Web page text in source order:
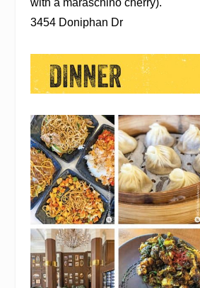
with a maraschino cherry).
3454 Doniphan Dr